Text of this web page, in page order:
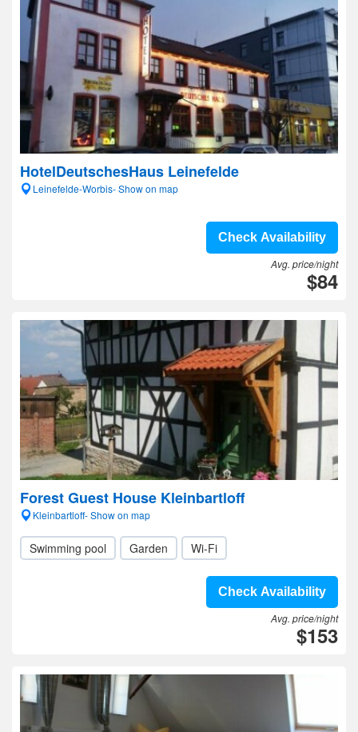
HotelDeutschesHaus Leinefelde
Leinefelde-Worbis- Show on map
Check Availability
Avg. price/night
$84
Forest Guest House Kleinbartloff
Kleinbartloff- Show on map
Swimming pool Garden Wi-Fi
Check Availability
Avg. price/night
$153